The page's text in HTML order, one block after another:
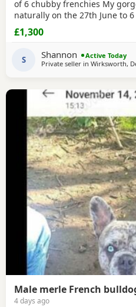
of 6 chubby frenchies My
naturally on the 27th June to
puppy’s And we couldn’t be
have all turned out. All the
family home and having lots
2 little girls , are growing
£1,300
S Shannon
Active Today
Private seller in Wirksworth,
Male merle French
4 days ago